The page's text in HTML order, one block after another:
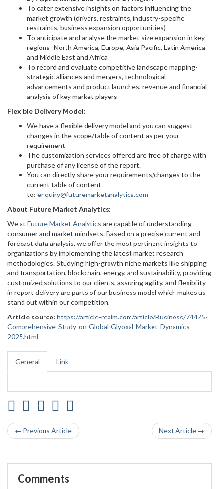
To cater extensive insights on factors influencing the
market growth (drivers, restraints, industry-specific
restraints, business expansion opportunities)
To anticipate and analyse the market size expansion in key
regions- North America, Europe, Asia Pacific, Latin America
and Middle East and Africa
To record and evaluate competitive landscape mapping-
strategic alliances and mergers, technological
advancements and product launches, revenue and financial
analysis of key market players
Flexible Delivery Model:
We have a flexible delivery model and you can suggest
changes in the scope/table of content as per your
requirement
The customization services offered are free of charge with
purchase of any license of the report.
You can directly share your requirements/changes to the
current table of content
to: enquiry@futuremarketanalytics.com
About Future Market Analytics:
We at Future Market Analytics are capable of understanding
consumer and market mindsets. Based on a precise current and
forecast data analysis, we offer the most pertinent insights to
organizations by implementing the latest market research
methodologies. Studying high-growth niche markets like shipping
and transportation, blockchain, energy, and sustainability, providing
customized solutions to our clients, assuring agility, and flexibility
in report delivery are parts of our business model which makes us
stand out within our competition.
Article source: https://article-realm.com/article/Business/74475-
Comprehensive-Study-on-Global-Glyoxal-Market-Dynamics-
2025.html
General Link
← Previous Article Next Article →
Comments